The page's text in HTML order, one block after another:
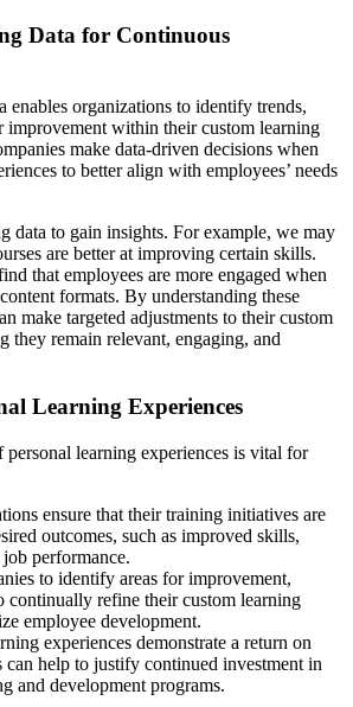
Data for Continuous
enables organizations to identify trends,
improvement within their custom learning
make data-driven decisions when
to better align with employees’ needs
data to gain insights. For example, we may
are better at improving certain skills.
that employees are more engaged when
formats. By understanding these
make targeted adjustments to their custom
they remain relevant, engaging, and
Learning Experiences
learning experiences is vital for
ensure that their training initiatives are
outcomes, such as improved skills,
performance.
to identify areas for improvement,
continually refine their custom learning
employee development.
experiences demonstrate a return on
can help to justify continued investment in
and development programs.